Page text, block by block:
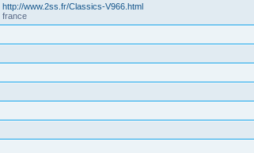
http://www.2ss.fr/Classics-V966.html
france